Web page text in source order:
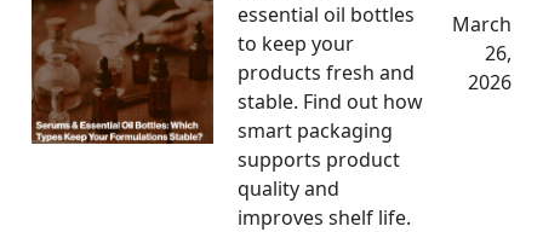
essential oil bottles
to keep your
products fresh and
stable. Find out how
smart packaging
supports product
quality and
improves shelf life.
March
26,
2026